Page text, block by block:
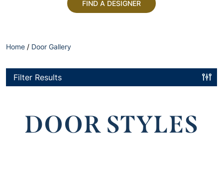
FIND A DESIGNER
Home / Door Gallery
Filter Results
DOOR STYLES